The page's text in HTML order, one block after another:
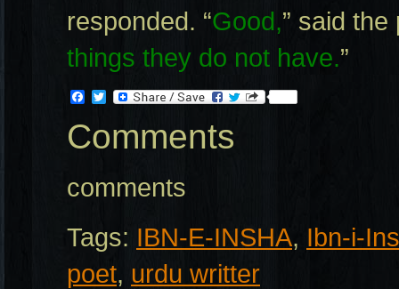
responded. “Good,” said the
things they do not have.”
Facebook
Twitter
Comments
comments
Tags: IBN-E-INSHA, Ibn-i-
poet, urdu writter